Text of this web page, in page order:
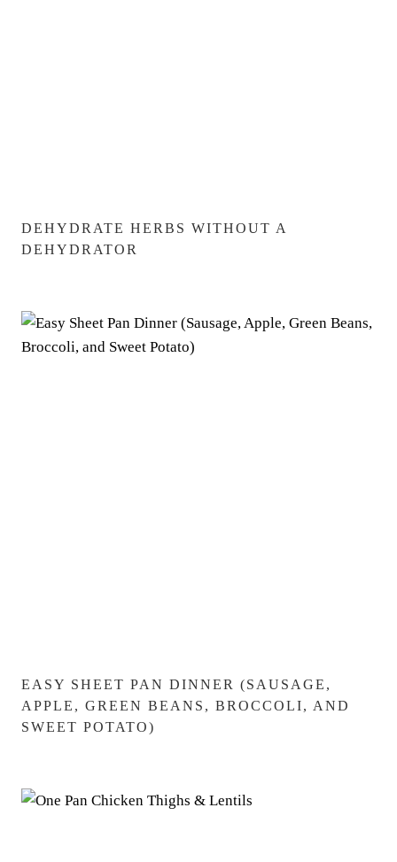
DEHYDRATE HERBS WITHOUT A
DEHYDRATOR
EASY SHEET PAN DINNER (SAUSAGE,
APPLE, GREEN BEANS, BROCCOLI, AND
SWEET POTATO)